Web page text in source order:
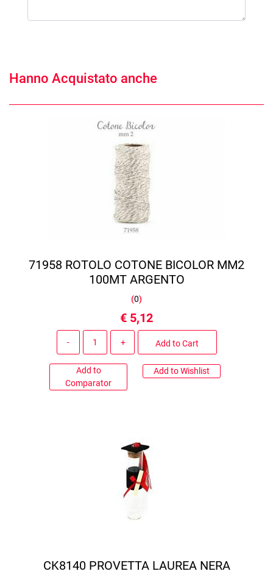
Hanno Acquistato anche
71958 ROTOLO COTONE BICOLOR MM2
100MT ARGENTO
(0)
€ 5,12
Add to Cart
Add to
Comparator
Add to Wishlist
CK8140 PROVETTA LAUREA NERA